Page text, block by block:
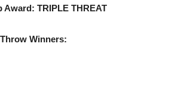
Award: TRIPLE THREAT
Winners: